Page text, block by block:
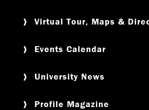
Virtual Tour, Maps &
Events Calendar
University News
Profile Magazine